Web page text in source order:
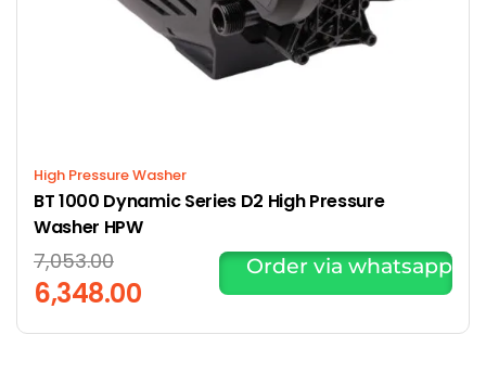
High Pressure Washer
BT 1000 Dynamic Series D2 High Pressure
Washer HPW
7,053.00
6,348.00
Order via whatsapp